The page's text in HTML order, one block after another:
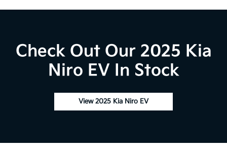
Check Out Our 2025 Kia
Niro EV In Stock
View 2025 Kia Niro EV